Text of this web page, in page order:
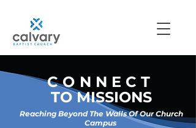
CONNECT
TO MISSIONS
Reaching Beyond The Walls Of Our Church
Campus